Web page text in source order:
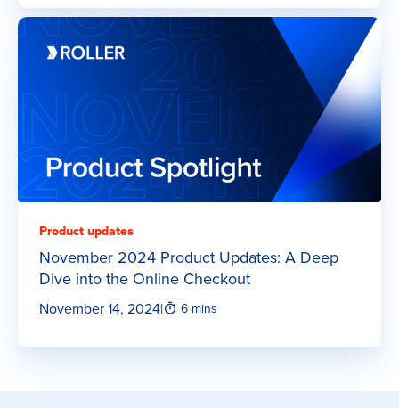
Product updates
November 2024 Product Updates: A Deep
Dive into the Online Checkout
November 14, 2024| 6 mins